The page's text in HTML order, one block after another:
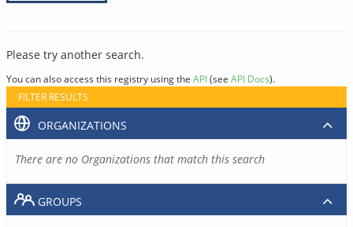
Please try another search.
You can also access this registry using the API(see API Docs).
FILTER RESULTS
ORGANIZATIONS
There are no Organizations that match this search
GROUPS